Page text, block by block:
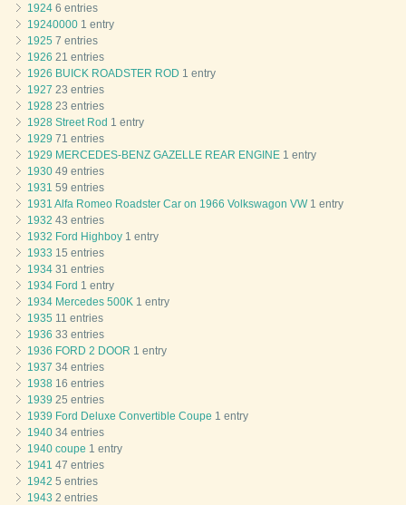
1924 6 entries
19240000 1 entry
1925 7 entries
1926 21 entries
1926 BUICK ROADSTER ROD 1 entry
1927 23 entries
1928 23 entries
1928 Street Rod 1 entry
1929 71 entries
1929 MERCEDES-BENZ GAZELLE REAR ENGINE 1 entry
1930 49 entries
1931 59 entries
1931 Alfa Romeo Roadster Car on 1966 Volkswagon VW1 entry
1932 43 entries
1932 Ford Highboy 1 entry
1933 15 entries
1934 31 entries
1934 Ford 1 entry
1934 Mercedes 500K 1 entry
1935 11 entries
1936 33 entries
1936 FORD 2 DOOR 1 entry
1937 34 entries
1938 16 entries
1939 25 entries
1939 Ford Deluxe Convertible Coupe 1 entry
1940 34 entries
1940 coupe 1 entry
1941 47 entries
1942 5 entries
1943 2 entries